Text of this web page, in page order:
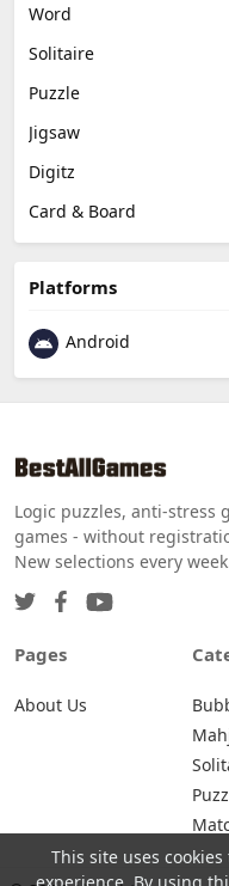
Word
Solitaire
Puzzle
Jigsaw
Digitz
Card & Board
Platforms
Android
Logic puzzles, anti-stress
games - without
New selections every
Pages
About Us
This site uses